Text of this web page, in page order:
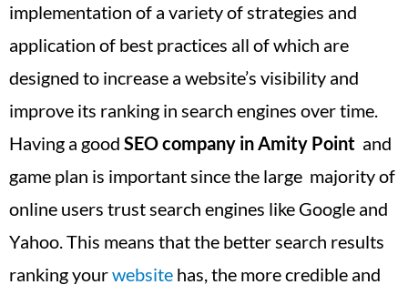
implementation of a variety of strategies and
application of best practices all of which are
designed to increase a website’s visibility and
improve its ranking in search engines over time.
Having a good SEO company in Amity Point and
game plan is important since the large majority of
online users trust search engines like Google and
Yahoo. This means that the better search results
ranking yourwebsite has, the more credible and